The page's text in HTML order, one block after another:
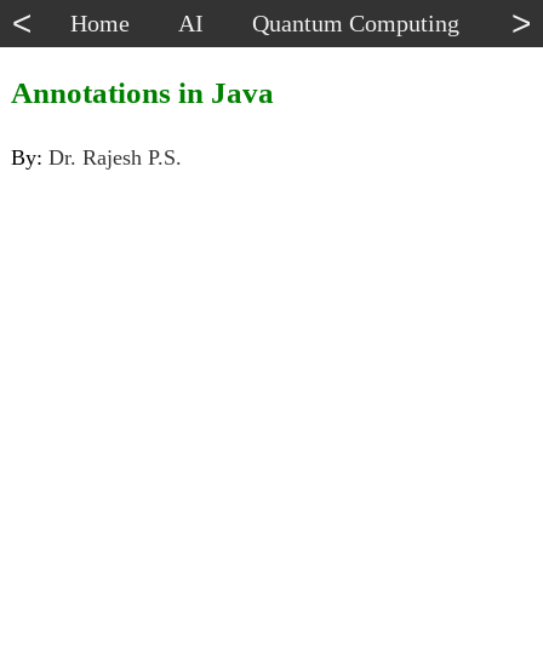
< Home AI Quantum Computing >
Annotations in Java
By: Dr. Rajesh P.S.